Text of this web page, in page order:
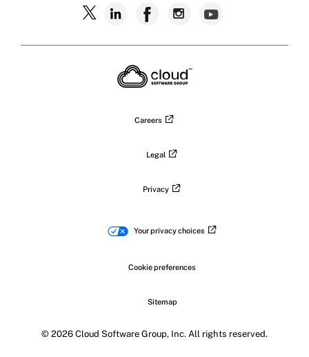
Follow
Follow
Citrix
on
LinkedIn
Follow
Citrix
on
Facebook
Follow
Citrix
on
Citrix
Careers
Legal
Privacy
Your privacy choices
Cookie preferences
Sitemap
© 2026 Cloud Software Group, Inc. All rights reserved.